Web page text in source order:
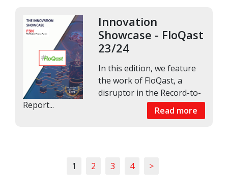
Innovation
Showcase - FloQast
23/24
In this edition, we feature
the work of FloQast, a
disruptor in the Record-to-
Report...
Read more
1 2 3 4 >